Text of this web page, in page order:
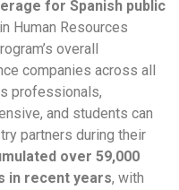
for Spanish public
Human Resources
overall
companies across all
professionals,
and students can
partners during their
over 59,000
in recent years, with